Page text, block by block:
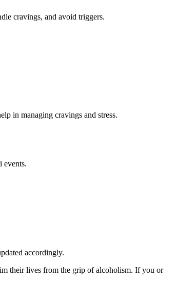
cravings, and avoid triggers.
in managing cravings and stress.
events.
accordingly.
their lives from the grip of alcoholism. If you or